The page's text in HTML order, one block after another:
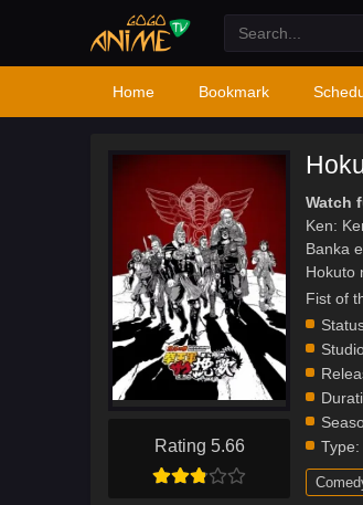
Home Bookmark
Rating 5.66
Watch
Ken:
Banka
Hokuto
Fist of
Type: